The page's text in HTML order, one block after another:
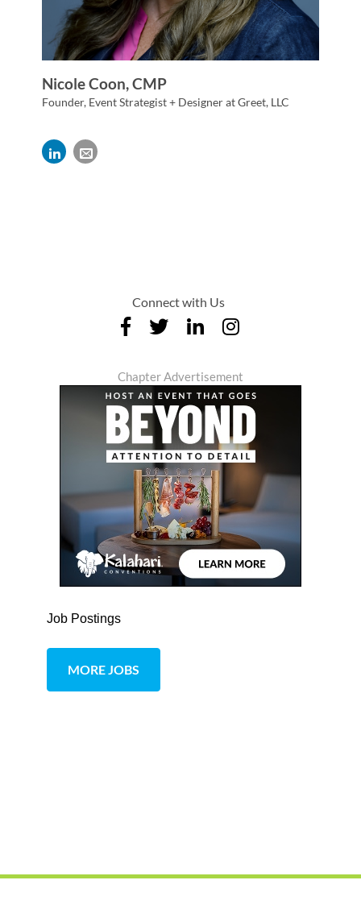
Nicole Coon, CMP
Founder, Event Strategist + Designer at Greet, LLC
Connect with Us
Chapter Advertisement
Job Postings
MORE JOBS